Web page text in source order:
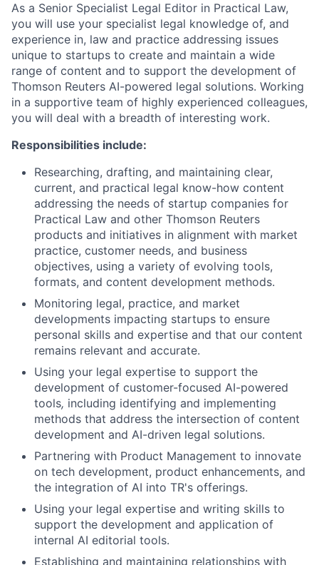
As a Senior Specialist Legal Editor in Practical Law,
you will use your specialist legal knowledge of, and
experience in, law and practice addressing issues
unique to startups to create and maintain a wide
range of content and to support the development of
Thomson Reuters AI-powered legal solutions. Working
in a supportive team of highly experienced colleagues,
you will deal with a breadth of interesting work.
Responsibilities include:
Researching, drafting, and maintaining clear,
current, and practical legal know-how content
addressing the needs of startup companies for
Practical Law and other Thomson Reuters
products and initiatives in alignment with market
practice, customer needs, and business
objectives, using a variety of evolving tools,
formats, and content development methods.
Monitoring legal, practice, and market
developments impacting startups to ensure
personal skills and expertise and that our content
remains relevant and accurate.
Using your legal expertise to support the
development of customer-focused AI-powered
tools, including identifying and implementing
methods that address the intersection of content
development and AI-driven legal solutions.
Partnering with Product Management to innovate
on tech development, product enhancements, and
the integration of AI into TR's offerings.
Using your legal expertise and writing skills to
support the development and application of
internal AI editorial tools.
Establishing and maintaining relationships with